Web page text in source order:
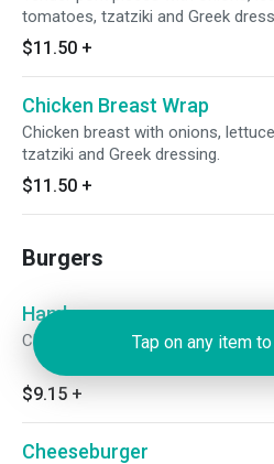
tomatoes, tzatziki and Greek
$11.50 +
Chicken Breast Wrap
Chicken breast with onions,
tzatziki and Greek dressing.
$11.50 +
Burgers
Hamburger
Charbroiled 1/3 lb. burger.
$9.15 +
Cheeseburger
Tap on any item